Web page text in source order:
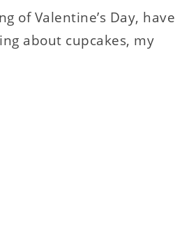
of Valentine’s Day, have
about cupcakes, my